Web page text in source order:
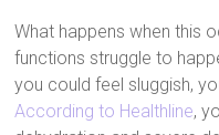
What happens when this
functions struggle to
you could feel sluggish,
According to Healthline,